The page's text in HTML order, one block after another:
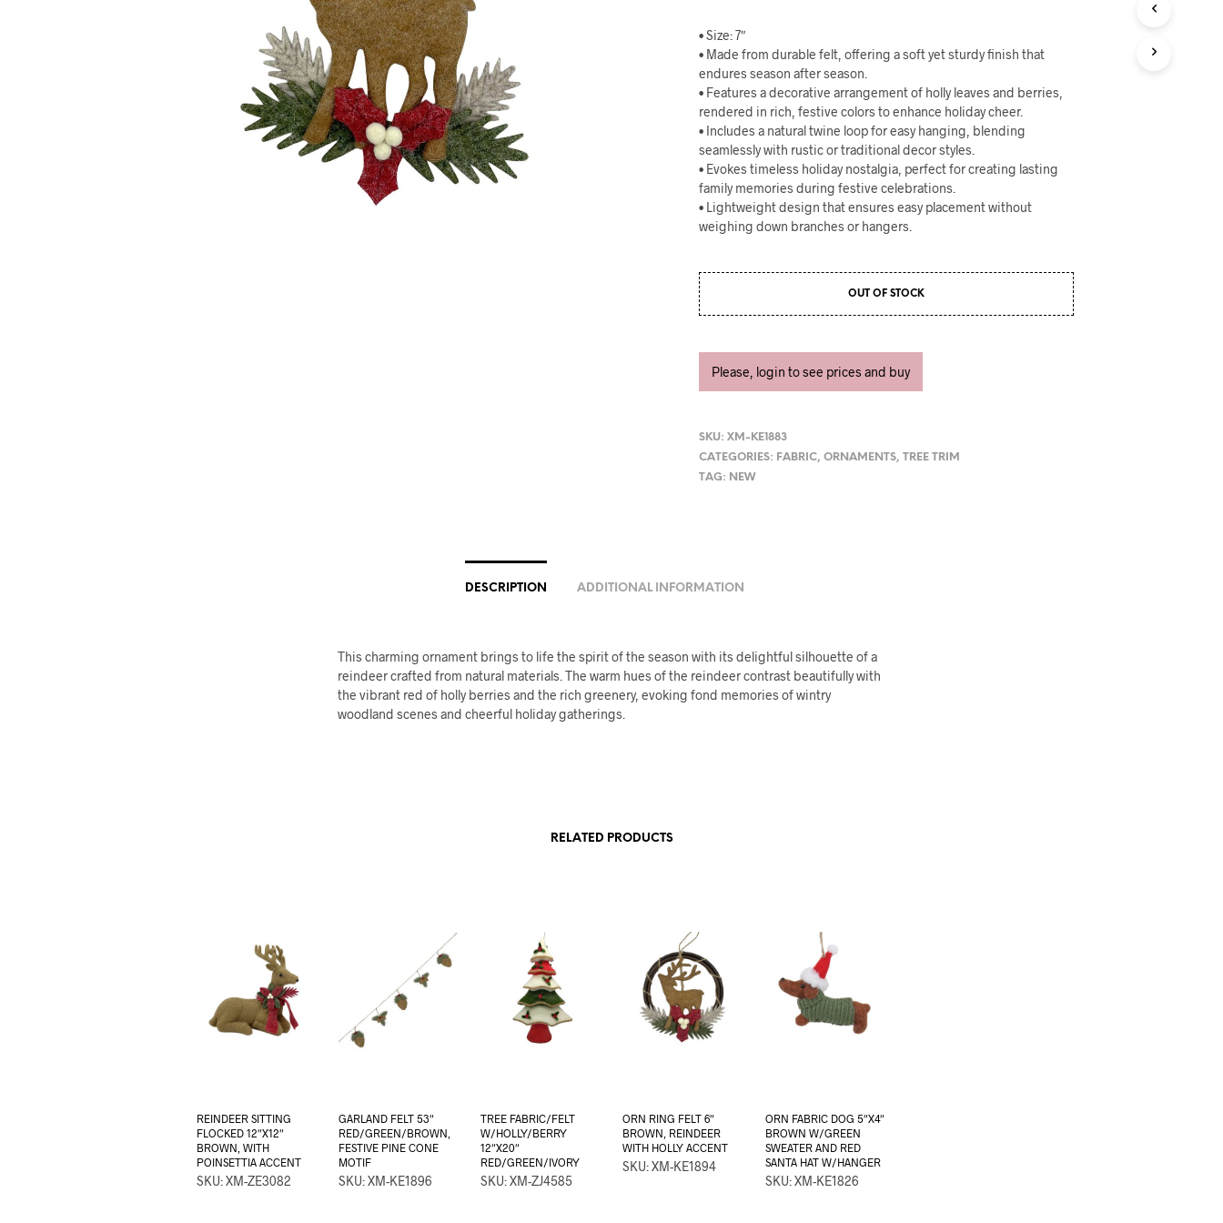
• Size: 7″
• Made from durable felt, offering a soft yet sturdy finish that
endures season after season.
• Features a decorative arrangement of holly leaves and berries,
rendered in rich, festive colors to enhance holiday cheer.
• Includes a natural twine loop for easy hanging, blending
seamlessly with rustic or traditional decor styles.
• Evokes timeless holiday nostalgia, perfect for creating lasting
family memories during festive celebrations.
• Lightweight design that ensures easy placement without
weighing down branches or hangers.
OUT OF STOCK
Please, login to see prices and buy
SKU:XM-KE1883
CATEGORIES: FABRIC,ORNAMENTS,TREE TRIM
TAG: NEW
DESCRIPTION ADDITIONAL INFORMATION
This charming ornament brings to life the spirit of the season with its delightful silhouette of a
reindeer crafted from natural materials. The warm hues of the reindeer contrast beautifully with
the vibrant red of holly berries and the rich greenery, evoking fond memories of wintry
woodland scenes and cheerful holiday gatherings.
RELATED PRODUCTS
REINDEER SITTING
FLOCKED 12″X12″
BROWN, WITH
POINSETTIA ACCENT
SKU: XM-ZE3082
GARLAND FELT 53″
RED/GREEN/BROWN,
FESTIVE PINE CONE
MOTIF
SKU: XM-KE1896
TREE FABRIC/FELT
W/HOLLY/BERRY
12″X20″
RED/GREEN/IVORY
SKU: XM-ZJ4585
ORN RING FELT 6″
BROWN, REINDEER
WITH HOLLY ACCENT
SKU: XM-KE1894
ORN FABRIC DOG 5″X4″
BROWN W/GREEN
SWEATER AND RED
SANTA HAT W/HANGER
SKU: XM-KE1826